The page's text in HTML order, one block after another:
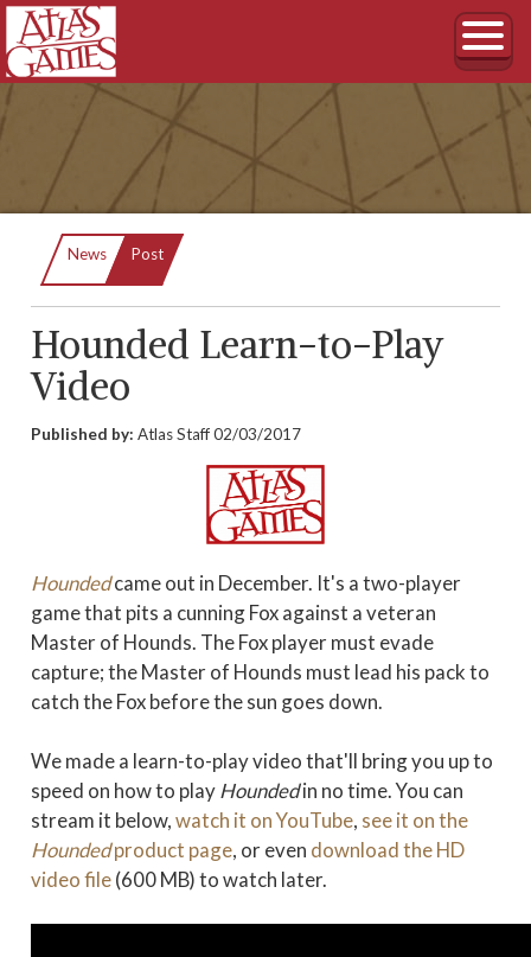
News Current:
Post
Hounded Learn-to-Play
Video
Published by: Atlas Staff02/03/2017
Houndedcame out in December. It's a two-player
game that pits a cunning Fox against a veteran
Master of Hounds. The Fox player must evade
capture; the Master of Hounds must lead his pack to
catch the Fox before the sun goes down.
We made a learn-to-play video that'll bring you up to
speed on how to playHoundedin no time. You can
stream it below,watch it on YouTube, see it on the
Houndedproduct page, or even download the HD
video file(600 MB) to watch later.